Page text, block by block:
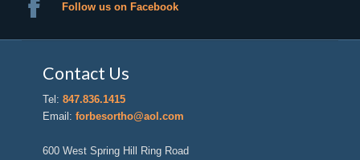
Follow us on Facebook
Contact Us
Tel:847.836.1415
Email:forbesortho@aol.com
600 West Spring Hill Ring Road